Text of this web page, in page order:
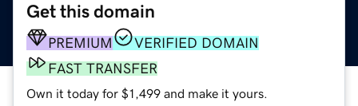
Get this domain
PREMIUM
VERIFIED DOMAIN
FAST TRANSFER
Own it today for $1,499 and make it yours.